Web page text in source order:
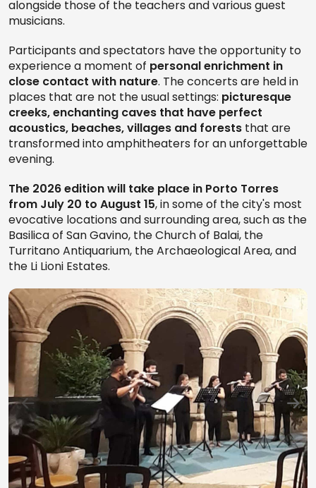
alongside those of the teachers and various guest
musicians.
Participants and spectators have the opportunity to
experience a moment of personal enrichment in
close contact with nature. The concerts are held in
places that are not the usual settings: picturesque
creeks, enchanting caves that have perfect
acoustics, beaches, villages and forests that are
transformed into amphitheaters for an unforgettable
evening.
The 2026 edition will take place in Porto Torres
from July 20 to August 15, in some of the city's most
evocative locations and surrounding area, such as the
Basilica of San Gavino, the Church of Balai, the
Turritano Antiquarium, the Archaeological Area, and
the Li Lioni Estates.